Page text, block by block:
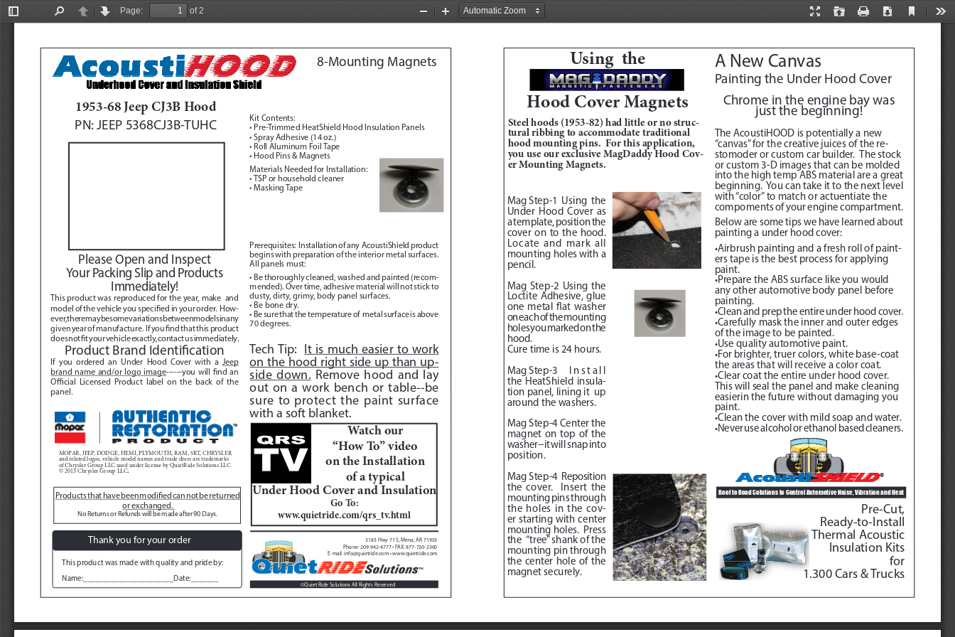
Toggle
PreviousNext
Page:
of 2
Presentation
Open Print Download
Current
Zoom
Zoom
Kit Contents:
• Pre-Trimmed HeatShield Hood Insulation Panels
• Spray Adhesive (14 oz.)
• Roll Aluminum Foil Tape
• Hood Pins & Magnets
Materials Needed for Installation:
• TSP or household cleaner
• Masking Tape
Prerequisites:
  Installation of any  AcoustiShield product
begins with preparation of the interior metal surfaces.
All panels must:
• Be thoroughly cleaned, washed and painted (recom-
mended). Over time, adhesive material will not stick to
dusty, dirty, grimy, body panel surfaces.
• Be bone dry.
• Be sure that the temperature of  metal surface is above
70 degrees.
Tech Tip: It is much easier to work
on the hood right side up than up-
side down.
Remove hood and lay
out on a work bench or table--be
sure to protect the paint surface
with a soft blanket.
Products that have been modified can not be returned
or exchanged.
No Returns or Refunds will be made after 90 Days.
3183 Hwy 71 S, Mena, AR 71953
Phone: 209-942-4777 • FAX: 877-720-2360
E-mail: info@quietride.com • www.quietride.com
©Quiet Ride Solutions All Rights Reserved
This product was made with quality and pride by:
Name:_______________________Date:_______
Thank you for your order
Under Hood Cover and Insulation
Go To:
www.quietride.com/qrs_tv.html
Watch our
“How To” video
on the Installation
of a typical
MOPAR, JEEP, DODGE, HEMI, PLYMOUTH, RAM, SRT, CHRYSLER
and related logos, vehicle model names and trade dress are trademarks
of Chrysler Group LLC used under license by QuietRide Solutions LLC.
© 2013 Chrysler Group LLC.
1953-68 Jeep CJ3B Hood
PN: JEEP 5368CJ3B-TUHC
Please Open and Inspect
Your Packing Slip and Products
Immediately!
This product was reproduced for the year, make  and
model of the vehicle you specified in your order.  How-
ever, there may be some variations between models in any
given year of manufacture.  If you find that this product
does not fit your vehicle exactly, contact us immediately.
Product Brand Identification
If you ordered an Under Hood Cover with a Jeep
brand name and/or logo image------you will find an
Official Licensed Product label on the back of the
panel.
A New Canvas
Painting the Under Hood Cover
Chrome in the engine bay was
just the beginning!
The AcoustiHOOD is potentially a new
“canvas” for the creative juices of the re-
stomoder or custom car builder.  The stock
or custom 3-D images that can be molded
into the high temp ABS material are a great
beginning.  You can take it to the next level
with “color” to match or actuentiate the
compoments of your engine compartment.
Below are some tips we have learned about
painting a under hood cover:
•Airbrush painting and a fresh roll of paint-
ers tape is the best process for applying
paint.
•Prepare the ABS surface like you would
any other automotive body panel before
painting.
•Clean and prep the entire under hood cover.
•Carefully mask the inner and outer edges
of the image to be painted.
•Use quality automotive paint.
•For brighter, truer colors, white base-coat
the areas that will receive a color coat.
•Clear coat the entire under hood cover.
This will seal the panel and make cleaning
easierin the future without damaging you
paint.
•Clean the cover with mild soap and water.
•Never use alcohol or ethanol based cleaners.
Roof to Road Solutions to Control Automotive Noise, Vibration and Heat
Pre-Cut,
Ready-to-Install
Thermal Acoustic
Insulation Kits
for
1.300 Cars & Trucks
8-Mounting Magnets Using  the
Hood Cover Magnets
Steel hoods (1953-82) had little or no struc-
tural ribbing to accommodate traditional
hood mounting pins.  For this application,
you use our exclusive MagDaddy Hood Cov-
er Mounting Magnets.
Mag Step-1 Using the
Under Hood Cover as
a template, position the
cover on to the hood.
Locate and mark all
mounting holes with a
pencil.
Mag Step-2 Using the
Loctite Adhesive, glue
one metal flat washer
on each of the mounting
holes you marked on the
hood.
Cure time is 24 hours.
Mag Step-3
   Install
the HeatShield insula-
tion panel, lining it  up
around the washers.
Mag Step-4 Center the
magnet on top of the
washer--it will snap into
position.
Mag Step-4 Reposition
the cover.  Insert the
mounting pins through
the holes in the cov-
er starting with center
mounting holes.  Press
the  “tree” shank of the
mounting pin through
the center hole of the
magnet securely.